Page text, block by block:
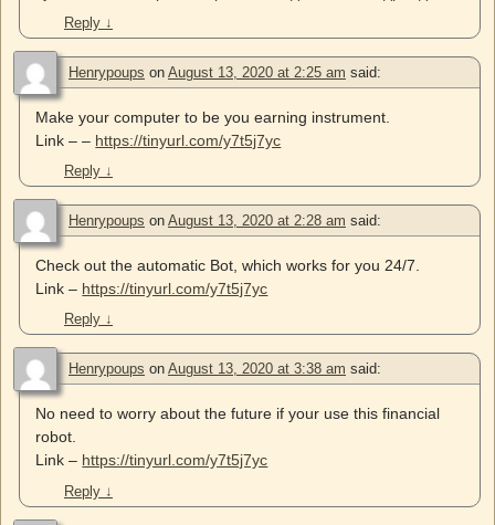
Reply ↓
Henrypoups on August 13, 2020 at 2:25 am said:
Make your computer to be you earning instrument.
Link – – https://tinyurl.com/y7t5j7yc
Reply ↓
Henrypoups on August 13, 2020 at 2:28 am said:
Check out the automatic Bot, which works for you 24/7.
Link – https://tinyurl.com/y7t5j7yc
Reply ↓
Henrypoups on August 13, 2020 at 3:38 am said:
No need to worry about the future if your use this financial
robot.
Link – https://tinyurl.com/y7t5j7yc
Reply ↓